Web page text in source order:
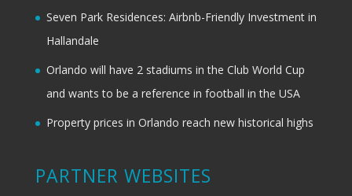
Seven Park Residences: Airbnb-Friendly Investment in
Hallandale
Orlando will have 2 stadiums in the Club World Cup
and wants to be a reference in football in the USA
Property prices in Orlando reach new historical highs
PARTNER WEBSITES